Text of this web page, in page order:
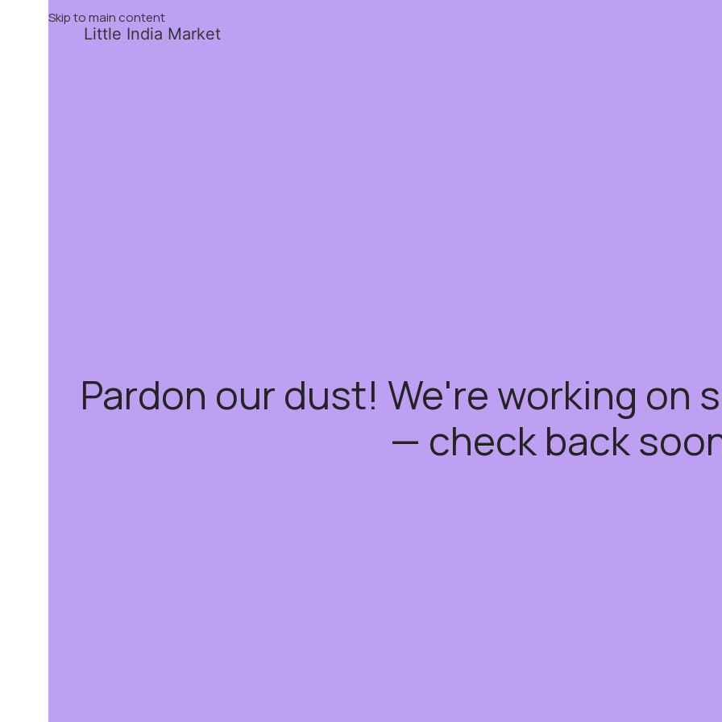
Skip to main content
Little India Market
Pardon our dust! We're working on
— check back